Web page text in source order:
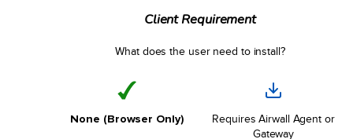
Client Requirement
What does the user need to install?
None (Browser Only)
Requires Airwall Agent or
Gateway